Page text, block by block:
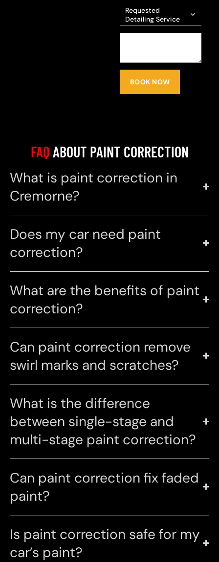
Requested
Detailing Service
BOOK NOW
FAQABOUT PAINT CORRECTION
What is paint correction in
Cremorne?
Does my car need paint
correction?
What are the benefits of paint
correction?
Can paint correction remove
swirl marks and scratches?
What is the difference
between single-stage and
multi-stage paint correction?
Can paint correction fix faded
paint?
Is paint correction safe for my
car’s paint?